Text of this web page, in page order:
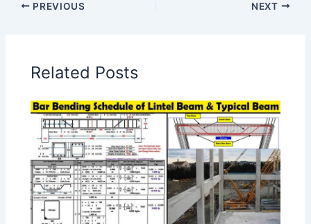
PREVIOUS NEXT
Related Posts